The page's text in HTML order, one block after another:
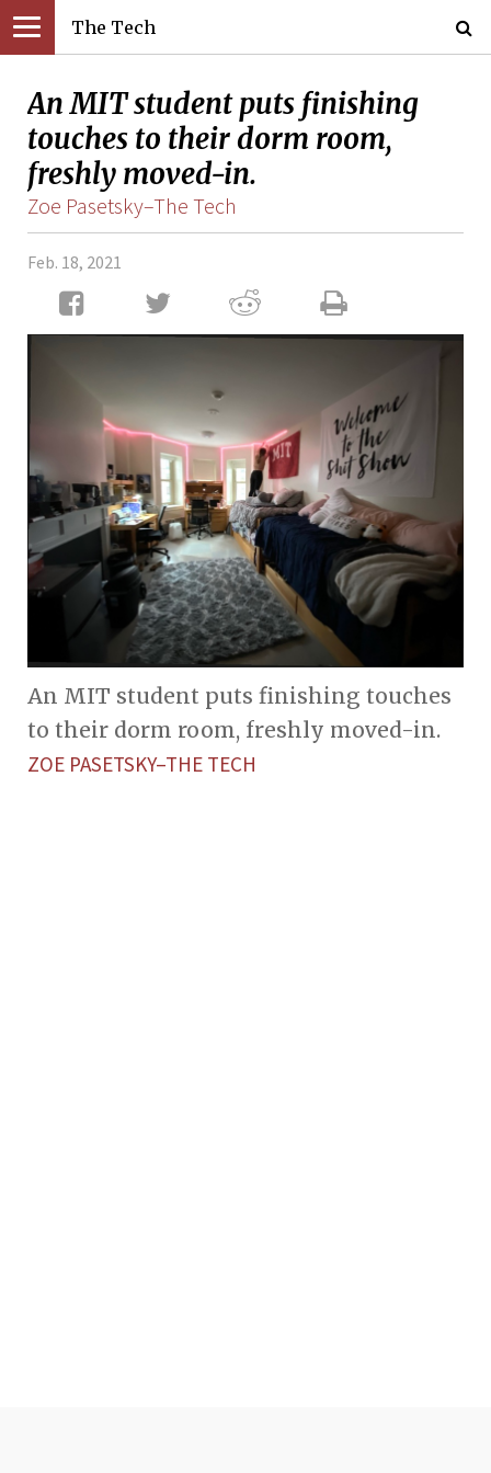
The Tech
An MIT student puts finishing
touches to their dorm room,
freshly moved-in.
Zoe Pasetsky–The Tech
Feb. 18, 2021
An MIT student puts finishing touches
to their dorm room, freshly moved-in.
ZOE PASETSKY–THE TECH